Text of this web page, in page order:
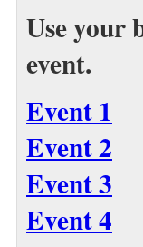
Use your
event.
Event 1
Event 2
Event 3
Event 4